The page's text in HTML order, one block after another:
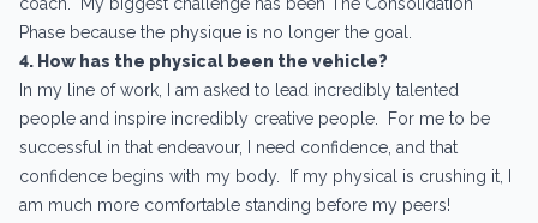
coach. My biggest challenge has been The Consolidation
Phase because the physique is no longer the goal.
4. How has the physical been the vehicle?
In my line of work, I am asked to lead incredibly talented
people and inspire incredibly creative people. For me to be
successful in that endeavour, I need confidence, and that
confidence begins with my body. If my physical is crushing it, I
am much more comfortable standing before my peers!